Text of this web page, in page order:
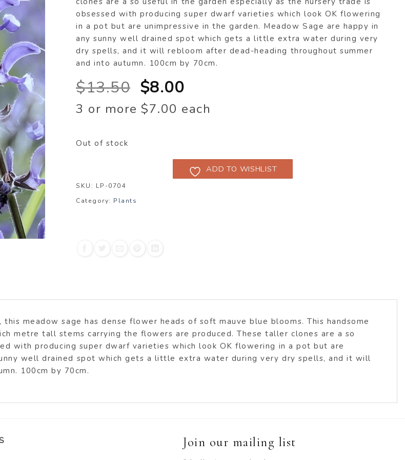
obsessed with producing super dwarf varieties which look OK flowering
in a pot but are unimpressive in the garden. Meadow Sage are happy in
any sunny well drained spot which gets a little extra water during very
dry spells, and it will rebloom after dead-heading throughout summer
and into autumn. 100cm by 70cm.
$13.50 Original
price
was:
$8.00Current
price
is:
3 or more $7.00 each
Out of stock
ADD TO WISHLIST
SKU: LP-0704
Category: Plants
meadow sage has dense flower heads of soft mauve blue blooms. This handsome
metre tall stems carrying the flowers are produced. These taller clones are a so
with producing super dwarf varieties which look OK flowering in a pot but are
well drained spot which gets a little extra water during very dry spells, and it will
100cm by 70cm.
Join our mailing list